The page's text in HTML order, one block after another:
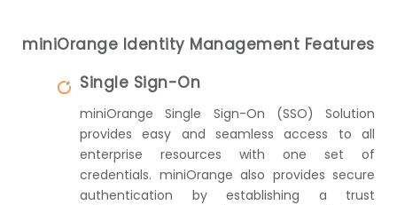
miniOrange Identity Management Features
Single Sign-On
miniOrange Single Sign-On (SSO) Solution
provides easy and seamless access to all
enterprise resources with one set of
credentials. miniOrange also provides secure
authentication by establishing a trust